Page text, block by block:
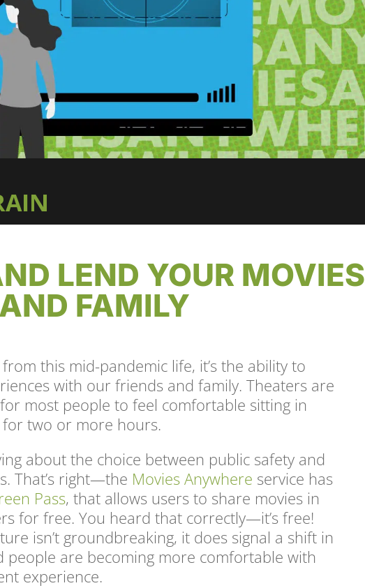
LEND YOUR MOVIES
FAMILY
this mid-pandemic life, it’s the ability to
with our friends and family. Theaters are
most people to feel comfortable sitting in
two or more hours.
about the choice between public safety and
That’s right—the Movies Anywhere service has
Pass, that allows users to share movies in
for free. You heard that correctly—it’s free!
isn’t groundbreaking, it does signal a shift in
people are becoming more comfortable with
experience.